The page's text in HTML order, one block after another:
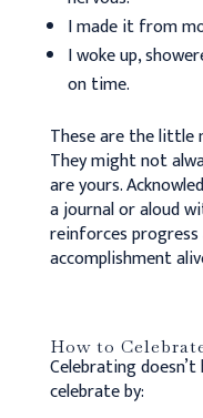
I made it from
I woke up,
on time.
These are the
They might not
are yours.
a journal or aloud
reinforces progress
accomplishment
How to
Celebrating
celebrate by: